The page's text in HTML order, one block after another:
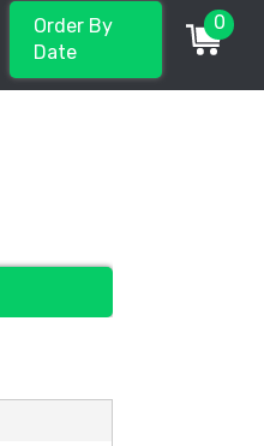
Order By
Date
0